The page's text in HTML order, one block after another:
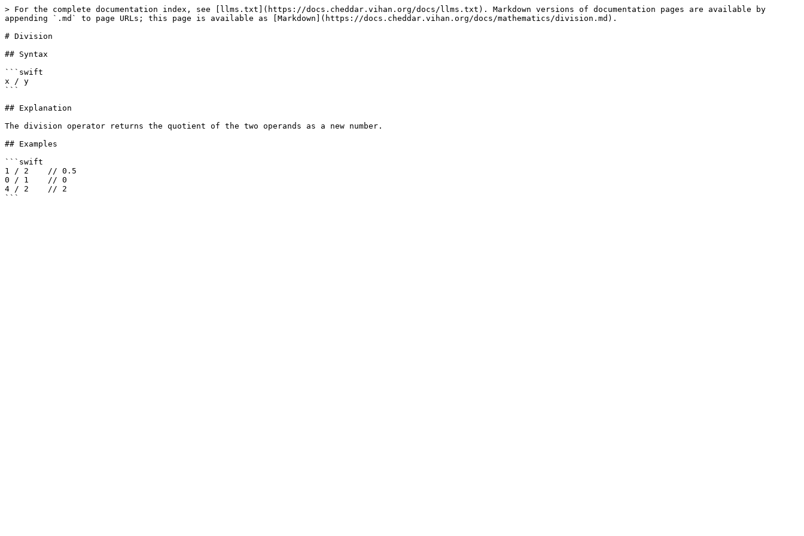
> For the complete documentation index, see [llms.txt](https://docs.cheddar.vihan.org/docs/llms.txt). Markdown versions of documentation pages are available by
appending `.md` to page URLs; this page is available as [Markdown](https://docs.cheddar.vihan.org/docs/mathematics/division.md).
# Division
## Syntax
```swift
x / y
```
## Explanation
The division operator returns the quotient of the two operands as a new number.
## Examples
```swift
1 / 2    // 0.5
0 / 1    // 0
4 / 2    // 2